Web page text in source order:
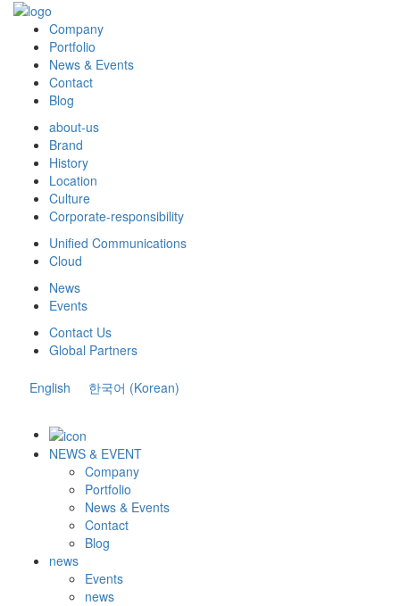
Company
Portfolio
News & Events
Contact
Blog
about-us
Brand
History
Location
Culture
Corporate-responsibility
Unified Communications
Cloud
News
Events
Contact Us
Global Partners
English 한국어 (Korean)
NEWS & EVENT
Company
Portfolio
News & Events
Contact
Blog
news
Events
news